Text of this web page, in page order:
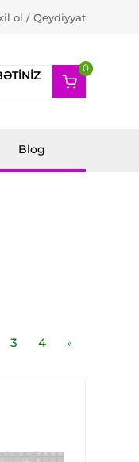
ol / Qeydiyyat
0
2
Blog
3 4 »